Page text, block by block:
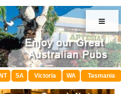
≡
NT SA Victoria WA Tasmania